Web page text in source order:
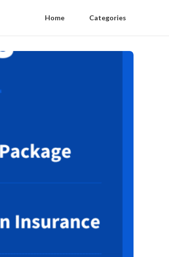
Home Categories